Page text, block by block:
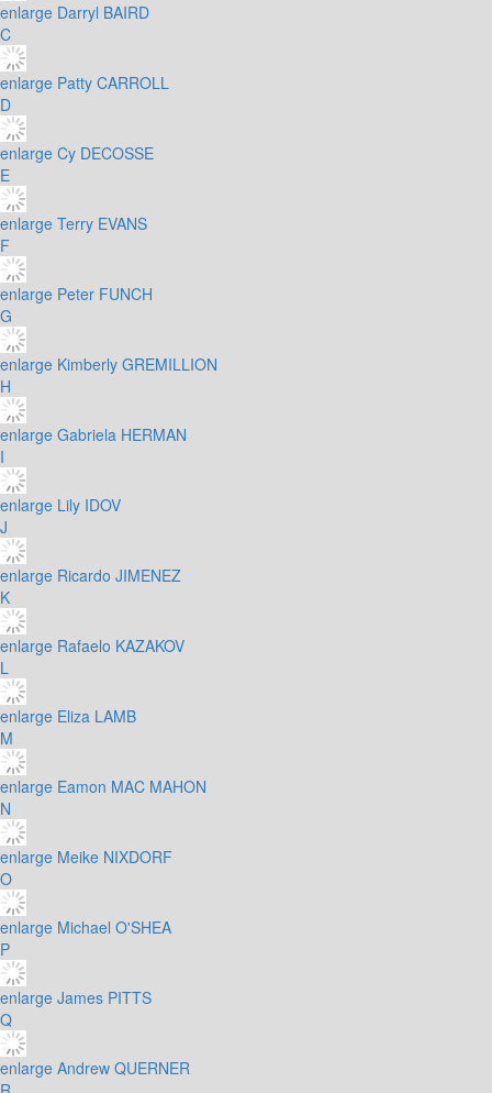
enlarge Darryl BAIRD
C
enlarge Patty CARROLL
D
enlarge Cy DECOSSE
E
enlarge Terry EVANS
F
enlarge Peter FUNCH
G
enlarge Kimberly GREMILLION
H
enlarge Gabriela HERMAN
I
enlarge Lily IDOV
J
enlarge Ricardo JIMENEZ
K
enlarge Rafaelo KAZAKOV
L
enlarge Eliza LAMB
M
enlarge Eamon MAC MAHON
N
enlarge Meike NIXDORF
O
enlarge Michael O'SHEA
P
enlarge James PITTS
Q
enlarge Andrew QUERNER